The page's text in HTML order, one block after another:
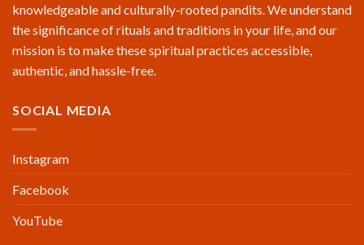
knowledgeable and culturally-rooted pandits. We understand
the significance of rituals and traditions in your life, and our
mission is to make these spiritual practices accessible,
authentic, and hassle-free.
SOCIAL MEDIA
Instagram
Facebook
YouTube